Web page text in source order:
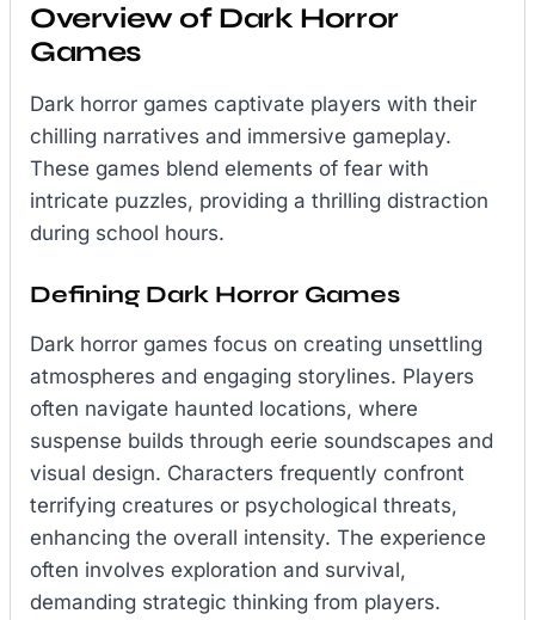
Overview of Dark Horror
Games
Dark horror games captivate players with their
chilling narratives and immersive gameplay.
These games blend elements of fear with
intricate puzzles, providing a thrilling distraction
during school hours.
Defining Dark Horror Games
Dark horror games focus on creating unsettling
atmospheres and engaging storylines. Players
often navigate haunted locations, where
suspense builds through eerie soundscapes and
visual design. Characters frequently confront
terrifying creatures or psychological threats,
enhancing the overall intensity. The experience
often involves exploration and survival,
demanding strategic thinking from players.